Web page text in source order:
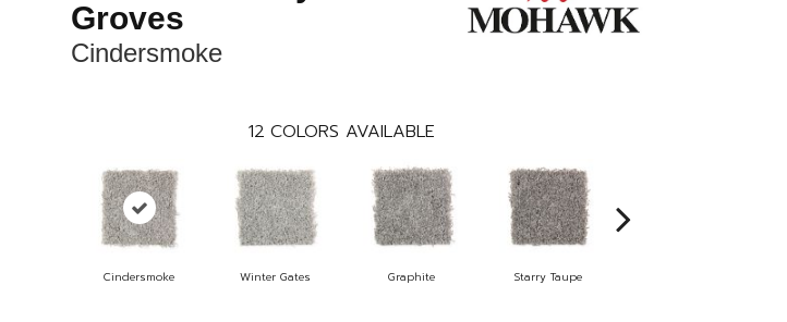
Groves
Cindersmoke
12 COLORS AVAILABLE
Cindersmoke Winter Gates Graphite Starry Taupe